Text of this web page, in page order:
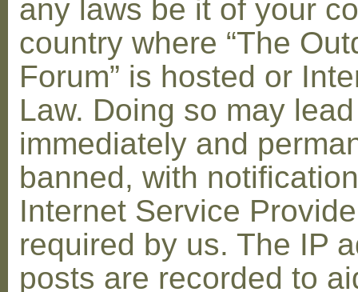
any laws be it of your
country where “The
Forum” is hosted or
Law. Doing so may
immediately and
banned, with
Internet Service
required by us. The IP
posts are recorded to